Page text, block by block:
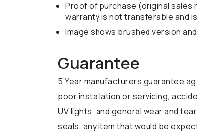
Proof of purchase (original sales
warranty is not transferable and
Image shows brushed version
Guarantee
5 Year manufacturers guarantee
poor installation or servicing,
UV lights, and general wear and
seals, any item that would be